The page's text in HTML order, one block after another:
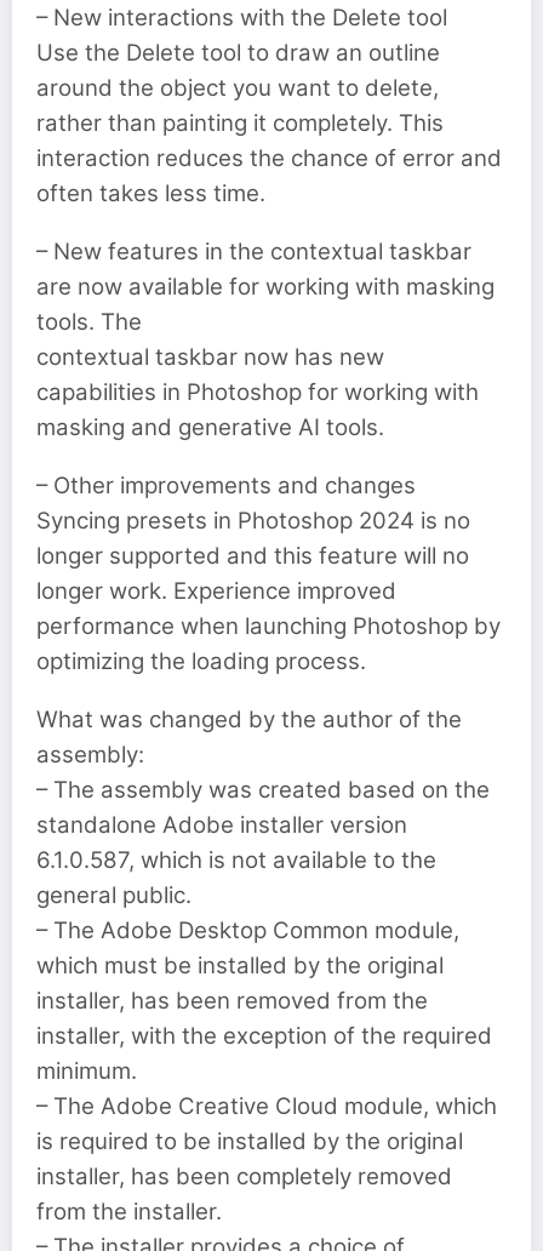
– New interactions with the Delete tool
Use the Delete tool to draw an outline
around the object you want to delete,
rather than painting it completely. This
interaction reduces the chance of error and
often takes less time.
– New features in the contextual taskbar
are now available for working with masking
tools. The
contextual taskbar now has new
capabilities in Photoshop for working with
masking and generative AI tools.
– Other improvements and changes
Syncing presets in Photoshop 2024 is no
longer supported and this feature will no
longer work. Experience improved
performance when launching Photoshop by
optimizing the loading process.
What was changed by the author of the
assembly:
– The assembly was created based on the
standalone Adobe installer version
6.1.0.587, which is not available to the
general public.
– The Adobe Desktop Common module,
which must be installed by the original
installer, has been removed from the
installer, with the exception of the required
minimum.
– The Adobe Creative Cloud module, which
is required to be installed by the original
installer, has been completely removed
from the installer.